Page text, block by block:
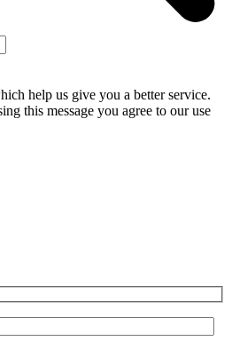
help us give you a better service.
this message you agree to our use